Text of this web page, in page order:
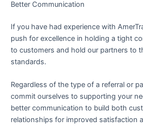
Better Communication
If you have had experience with
push for excellence in holding a tight
to customers and hold our partners to
standards.
Regardless of the type of a referral or
commit ourselves to supporting your
better communication to build both
relationships for improved satisfaction